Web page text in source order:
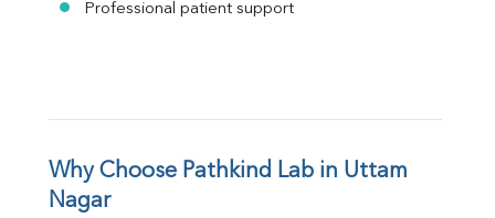
Professional patient support
Why Choose Pathkind Lab in Uttam
Nagar